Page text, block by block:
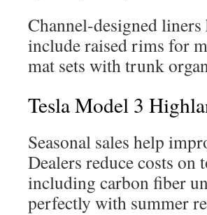
Channel-designed
include raised rims for
mat sets with trunk
Tesla Model 3
Seasonal sales help
Dealers reduce costs on
including carbon fiber
perfectly with summer